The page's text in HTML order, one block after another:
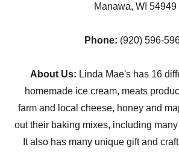
Manawa, WI 54949
Phone: (920) 596-
About Us: Linda Mae's has 16
homemade ice cream, meats
farm and local cheese, honey and
out their baking mixes, including
It also has many unique gift and